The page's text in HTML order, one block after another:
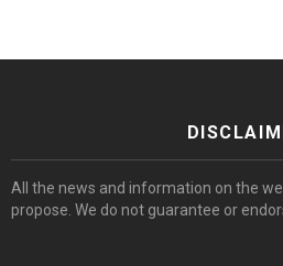
All the news and information on the
propose. We do not guarantee or